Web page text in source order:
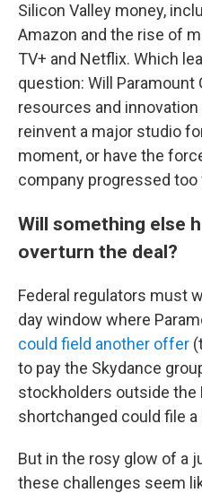
Silicon Valley money,
Amazon and the rise of
TV+ and Netflix. Which
question: Will Paramount
resources and
reinvent a major studio
moment, or have the
company progressed too
Will something else
overturn the deal?
Federal regulators must
day window where
could field another offer
to pay the Skydance
stockholders outside the
shortchanged could file a
But in the rosy glow of a
these challenges seem